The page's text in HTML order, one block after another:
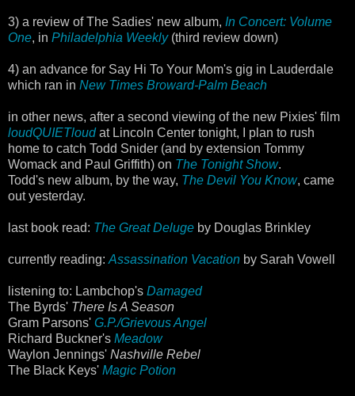
3) a review of The Sadies' new album, In Concert: Volume
One, in Philadelphia Weekly(third review down)
4) an advance for Say Hi To Your Mom's gig in Lauderdale
which ran in New Times Broward-Palm Beach
in other news, after a second viewing of the new Pixies' film
loudQUIETloudat Lincoln Center tonight, I plan to rush
home to catch Todd Snider (and by extension Tommy
Womack and Paul Griffith) on The Tonight Show.
Todd's new album, by the way, The Devil You Know, came
out yesterday.
last book read: The Great Deluge by Douglas Brinkley
currently reading: Assassination Vacation by Sarah Vowell
listening to: Lambchop's Damaged
The Byrds' There Is A Season
Gram Parsons' G.P./Grievous Angel
Richard Buckner's Meadow
Waylon Jennings' Nashville Rebel
The Black Keys' Magic Potion